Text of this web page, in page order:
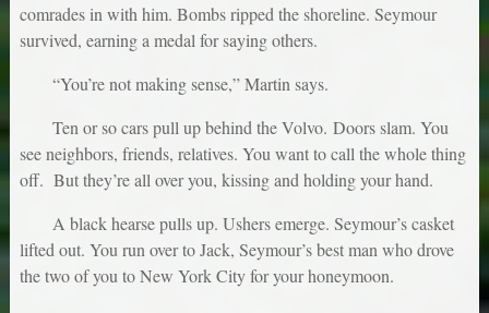
comrades in with him. Bombs ripped the shoreline. Seymour
survived, earning a medal for saying others.
“You’re not making sense,” Martin says.
Ten or so cars pull up behind the Volvo. Doors slam. You
see neighbors, friends, relatives. You want to call the whole thing
off. But they’re all over you, kissing and holding your hand.
A black hearse pulls up. Ushers emerge. Seymour’s casket
lifted out. You run over to Jack, Seymour’s best man who drove
the two of you to New York City for your honeymoon.